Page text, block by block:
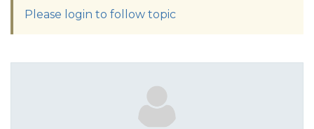
Please login to follow topic